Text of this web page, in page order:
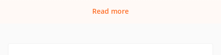
Read more